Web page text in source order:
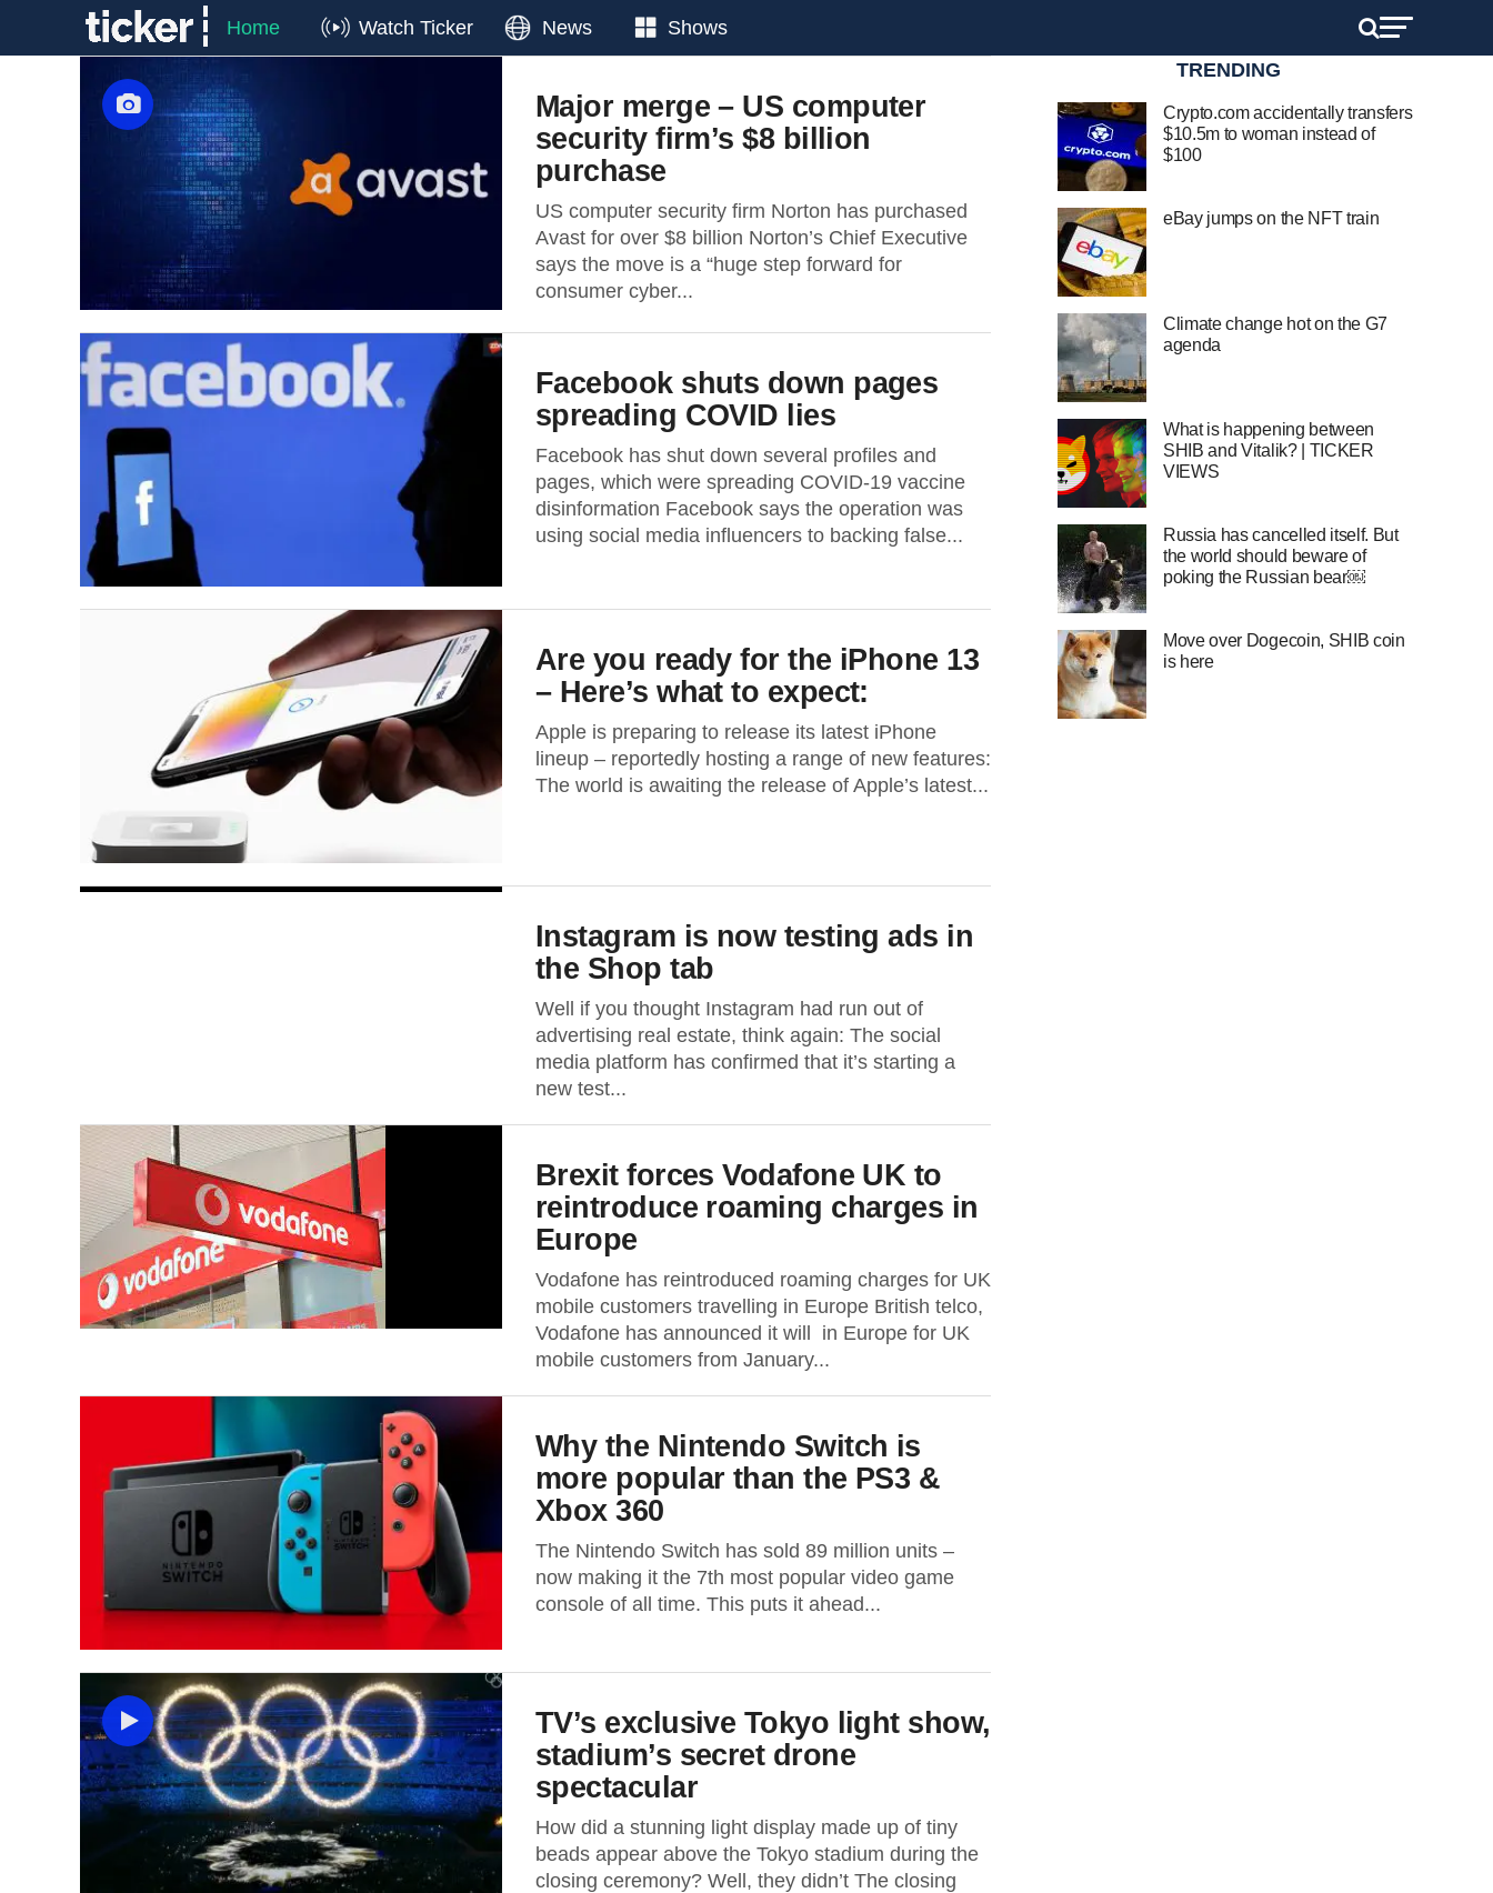
Home Watch Ticker News Shows
Major merge – US computer
security firm’s $8 billion
purchase
US computer security firm Norton has purchased
Avast for over $8 billion Norton’s Chief Executive
says the move is a “huge step forward for
consumer cyber...
Facebook shuts down pages
spreading COVID lies
Facebook has shut down several profiles and
pages, which were spreading COVID-19 vaccine
disinformation Facebook says the operation was
using social media influencers to backing false...
Are you ready for the iPhone 13
– Here’s what to expect:
Apple is preparing to release its latest iPhone
lineup – reportedly hosting a range of new features:
The world is awaiting the release of Apple’s latest...
Instagram is now testing ads in
the Shop tab
Well if you thought Instagram had run out of
advertising real estate, think again: The social
media platform has confirmed that it’s starting a
new test...
Brexit forces Vodafone UK to
reintroduce roaming charges in
Europe
Vodafone has reintroduced roaming charges for UK
mobile customers travelling in Europe British telco,
Vodafone has announced it will in Europe for UK
mobile customers from January...
Why the Nintendo Switch is
more popular than the PS3 &
Xbox 360
The Nintendo Switch has sold 89 million units –
now making it the 7th most popular video game
console of all time. This puts it ahead...
TV’s exclusive Tokyo light show,
stadium’s secret drone
spectacular
How did a stunning light display made up of tiny
beads appear above the Tokyo stadium during the
closing ceremony? Well, they didn’t The closing
TRENDING
Crypto.com accidentally transfers
$10.5m to woman instead of
$100
eBay jumps on the NFT train
Climate change hot on the G7
agenda
What is happening between
SHIB and Vitalik? | TICKER
VIEWS
Russia has cancelled itself. But
the world should beware of
poking the Russian bear￼
Move over Dogecoin, SHIB coin
is here